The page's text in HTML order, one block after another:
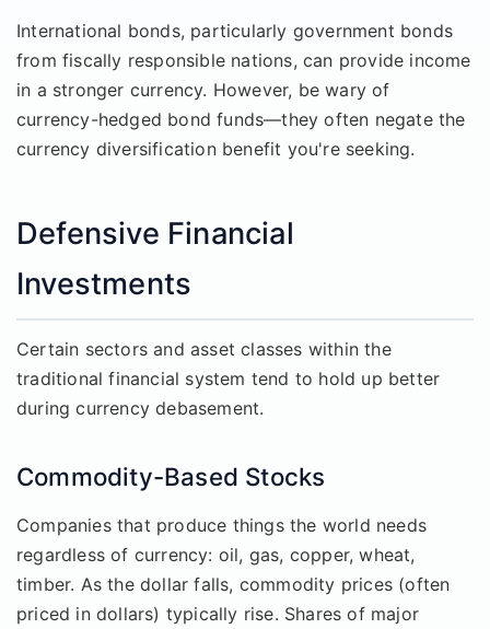
International bonds, particularly government bonds
from fiscally responsible nations, can provide income
in a stronger currency. However, be wary of
currency-hedged bond funds—they often negate the
currency diversification benefit you're seeking.
Defensive Financial
Investments
Certain sectors and asset classes within the
traditional financial system tend to hold up better
during currency debasement.
Commodity-Based Stocks
Companies that produce things the world needs
regardless of currency: oil, gas, copper, wheat,
timber. As the dollar falls, commodity prices (often
priced in dollars) typically rise. Shares of major